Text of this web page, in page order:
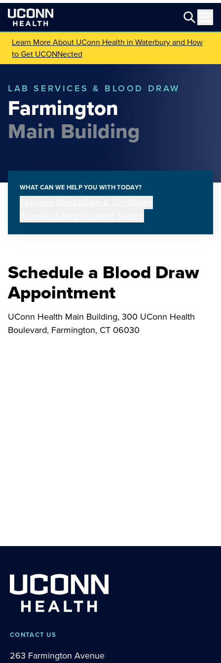
Learn More About UConn Health in Waterbury and How
to Get UCONNected
LAB SERVICES & BLOOD DRAW
Farmington
Main Building
WHAT CAN WE HELP YOU WITH TODAY?
Schedule a Blood Draw
Appointment
UConn Health Main Building, 300 UConn Health
Boulevard, Farmington, CT 06030
CONTACT US
263 Farmington Avenue